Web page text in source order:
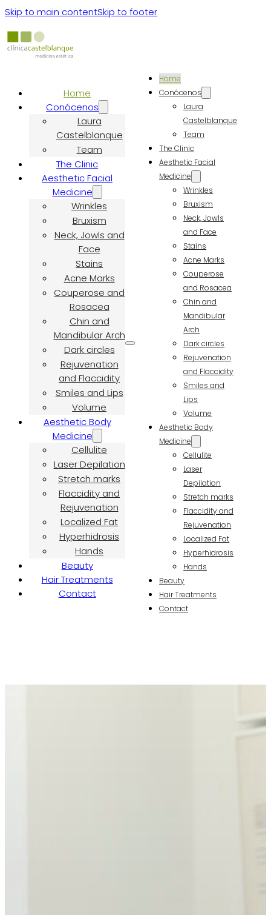
Skip to main contentSkip to footer
Home
Conócenos
Laura
Castelblanque
Team
The Clinic
Aesthetic Facial
Medicine
Wrinkles
Bruxism
Neck, Jowls and
Face
Stains
Acne Marks
Couperose and
Rosacea
Chin and
Mandibular Arch
Dark circles
Rejuvenation
and Flaccidity
Smiles and Lips
Volume
Aesthetic Body
Medicine
Cellulite
Laser Depilation
Stretch marks
Flaccidity and
Rejuvenation
Localized Fat
Hyperhidrosis
Hands
Beauty
Hair Treatments
Contact
Home
Conócenos
Laura
Castelblanque
Team
The Clinic
Aesthetic Facial
Medicine
Wrinkles
Bruxism
Neck, Jowls
and Face
Stains
Acne Marks
Couperose
and Rosacea
Chin and
Mandibular
Arch
Dark circles
Rejuvenation
and Flaccidity
Smiles and
Lips
Volume
Aesthetic Body
Medicine
Cellulite
Laser
Depilation
Stretch marks
Flaccidity and
Rejuvenation
Localized Fat
Hyperhidrosis
Hands
Beauty
Hair Treatments
Contact